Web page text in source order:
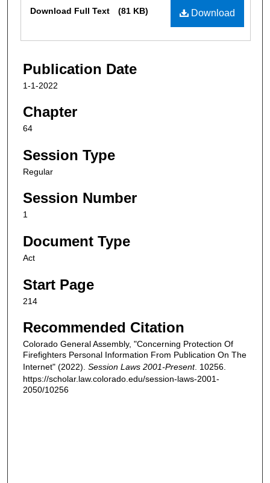
Download
Download Full Text (81 KB)
Publication Date
1-1-2022
Chapter
64
Session Type
Regular
Session Number
1
Document Type
Act
Start Page
214
Recommended Citation
Colorado General Assembly, "Concerning Protection Of
Firefighters Personal Information From Publication On The
Internet" (2022). Session Laws 2001-Present. 10256.
https://scholar.law.colorado.edu/session-laws-2001-
2050/10256